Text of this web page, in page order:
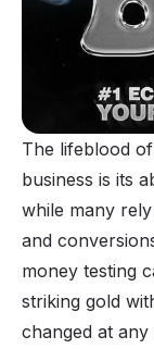
The lifeblood
business is its
while many
and
money testing
striking gold
changed at any